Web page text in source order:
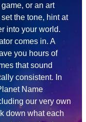
or an art
the tone, hint at
into your world.
comes in. A
you hours of
that sound
consistent. In
Name
our very own
down what each